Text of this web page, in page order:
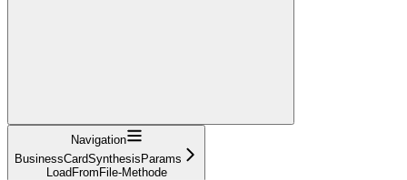
Navigation
BusinessCardSynthesisParams
LoadFromFile-Methode